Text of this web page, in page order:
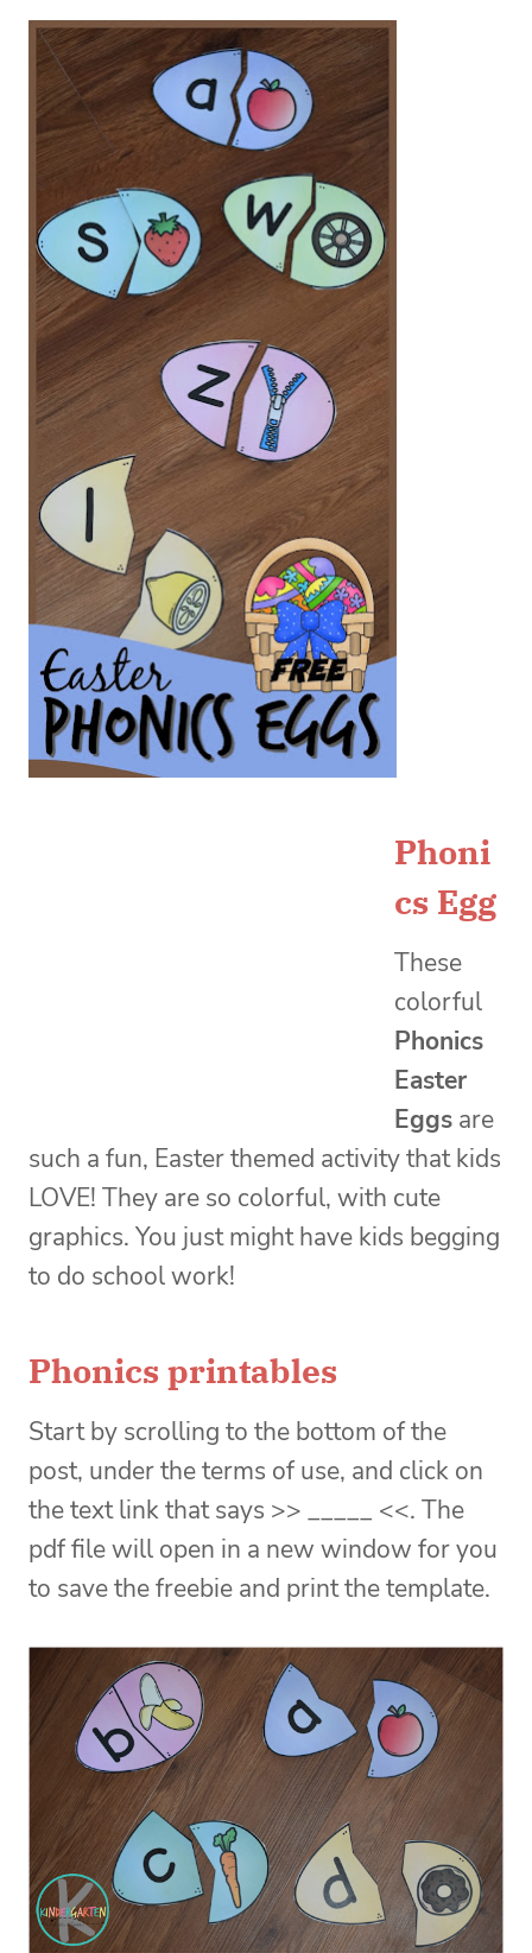
Phoni
cs Egg
These
colorful
Phonics
Easter
Eggs are
such a fun, Easter themed activity that kids
LOVE! They are so colorful, with cute
graphics. You just might have kids begging
to do school work!
Phonics printables
Start by scrolling to the bottom of the
post, under the terms of use, and click on
the text link that says >> _____ <<. The
pdf file will open in a new window for you
to save the freebie and print the template.